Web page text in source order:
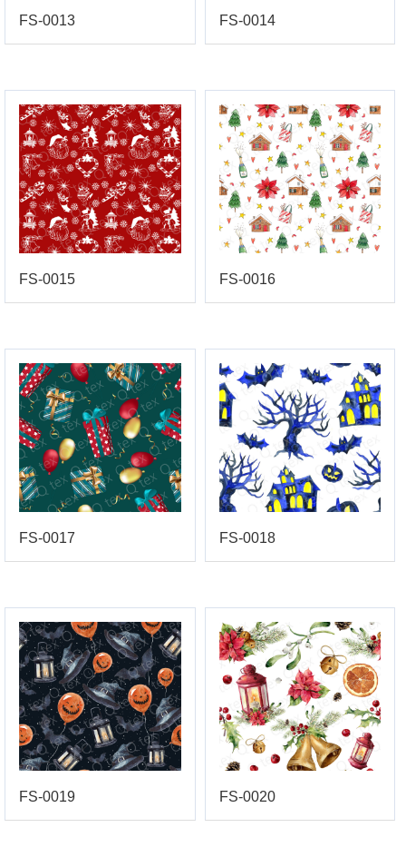
FS-0013 FS-0014
FS-0015 FS-0016
FS-0017 FS-0018
FS-0019 FS-0020